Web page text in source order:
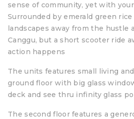
sense of community, yet with
Surrounded by emerald green
landscapes away from the hustle
Canggu, but a short scooter ride
action happens
The units features small living
ground floor with big glass
deck and see thru infinity glass
The second floor features a